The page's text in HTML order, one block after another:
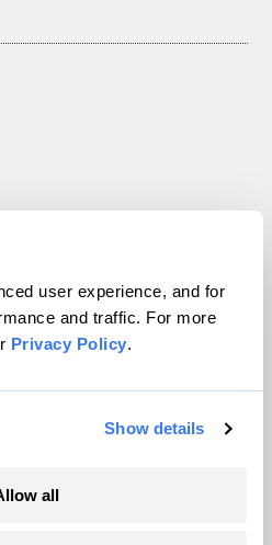
user experience, and for
and traffic. For more
Privacy Policy.
Show details
all
Inc. All rights reserved.
byWordPress VIP